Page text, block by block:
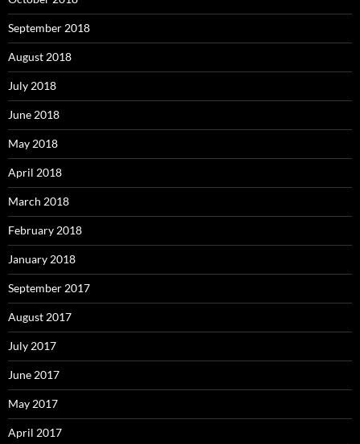
September 2018
August 2018
July 2018
June 2018
May 2018
April 2018
March 2018
February 2018
January 2018
September 2017
August 2017
July 2017
June 2017
May 2017
April 2017